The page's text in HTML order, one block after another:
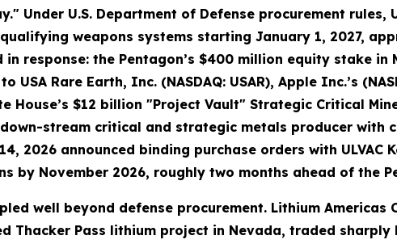
Under U.S. Department of Defense procurement
weapons systems starting January 1, 2027,
response: the Pentagon’s $400 million equity stake in
Rare Earth, Inc. (NASDAQ: USAR), Apple Inc.’s
House’s $12 billion "Project Vault" Strategic Critical
down-stream critical and strategic metals producer
2026 announced binding purchase orders with
by November 2026, roughly two months ahead of the
well beyond defense procurement. Lithium Americas
Thacker Pass lithium project in Nevada, traded